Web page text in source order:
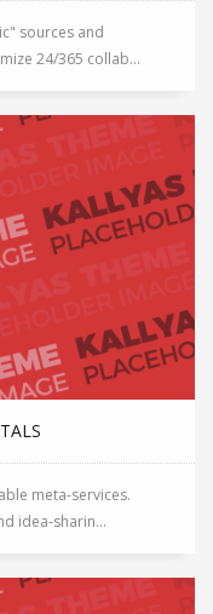
sources and
24/365 collab...
meta-services.
idea-sharin...